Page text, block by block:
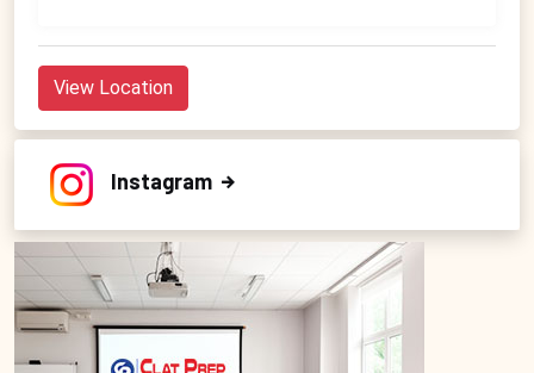
View Location
Instagram